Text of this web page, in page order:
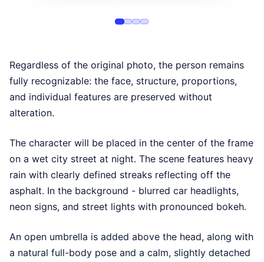
Regardless of the original photo, the person remains
fully recognizable: the face, structure, proportions,
and individual features are preserved without
alteration.
The character will be placed in the center of the frame
on a wet city street at night. The scene features heavy
rain with clearly defined streaks reflecting off the
asphalt. In the background - blurred car headlights,
neon signs, and street lights with pronounced bokeh.
An open umbrella is added above the head, along with
a natural full-body pose and a calm, slightly detached